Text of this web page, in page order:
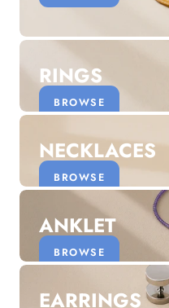
Discover the latest
1.5 months ago
New In For Her
Explore our
jewellery.
RINGS
BROWSE
NECKLACES
BROWSE
ANKLET
BROWSE
EARRINGS